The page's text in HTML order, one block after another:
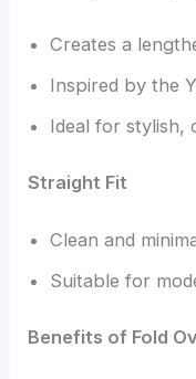
Creates a
Inspired by the
Ideal for stylish,
Straight Fit
Clean and
Suitable for
Benefits of Fold